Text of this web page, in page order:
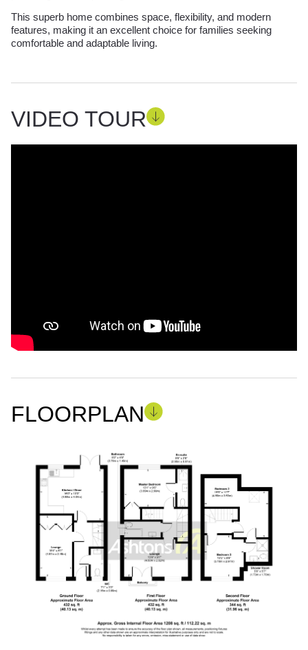
This superb home combines space, flexibility, and modern
features, making it an excellent choice for families seeking
comfortable and adaptable living.
VIDEO TOUR
FLOORPLAN